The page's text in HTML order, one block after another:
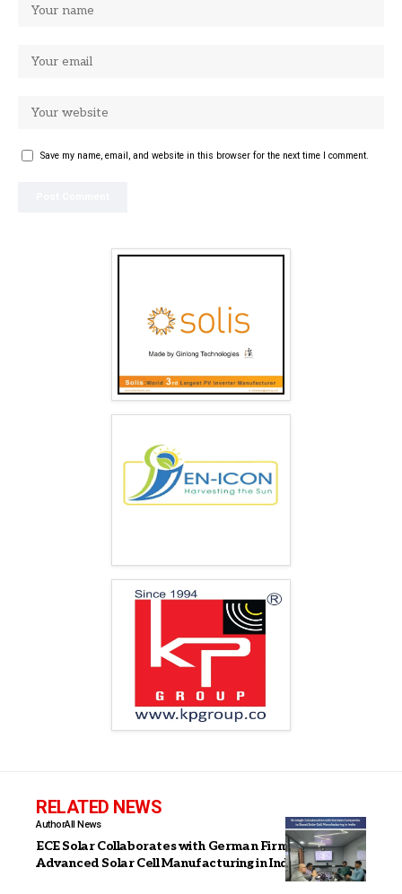
Save my name, email, and website in this browser for the next time I comment.
RELATED NEWS
AuthorAll News
ECE Solar Collaborates with German Firms to Boost
Advanced Solar Cell Manufacturing in India